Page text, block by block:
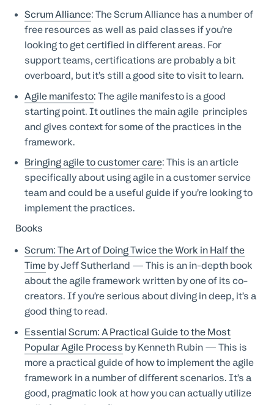
Scrum Alliance: The Scrum Alliance has a number of
free resources as well as paid classes if you’re
looking to get certified in different areas. For
support teams, certifications are probably a bit
overboard, but it’s still a good site to visit to learn.
Agile manifesto: The agile manifesto is a good
starting point. It outlines the main agile principles
and gives context for some of the practices in the
framework.
Bringing agile to customer care: This is an article
specifically about using agile in a customer service
team and could be a useful guide if you’re looking to
implement the practices.
Books
Scrum: The Art of Doing Twice the Work in Half the
Timeby Jeff Sutherland — This is an in-depth book
about the agile framework written by one of its co-
creators. If you’re serious about diving in deep, it’s a
good thing to read.
Essential Scrum: A Practical Guide to the Most
Popular Agile Process by Kenneth Rubin — This is
more a practical guide of how to implement the agile
framework in a number of different scenarios. It’s a
good, pragmatic look at how you can actually utilize